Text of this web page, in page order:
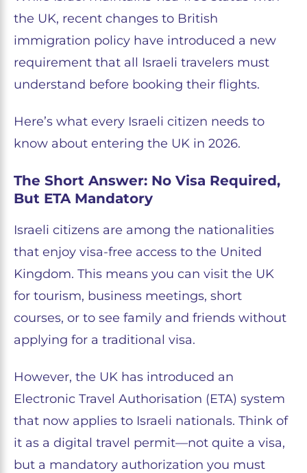
the UK, recent changes to British
immigration policy have introduced a new
requirement that all Israeli travelers must
understand before booking their flights.
Here’s what every Israeli citizen needs to
know about entering the UK in 2026.
The Short Answer: No Visa Required,
But ETA Mandatory
Israeli citizens are among the nationalities
that enjoy visa-free access to the United
Kingdom. This means you can visit the UK
for tourism, business meetings, short
courses, or to see family and friends without
applying for a traditional visa.
However, the UK has introduced an
Electronic Travel Authorisation (ETA) system
that now applies to Israeli nationals. Think of
it as a digital travel permit—not quite a visa,
but a mandatory authorization you must